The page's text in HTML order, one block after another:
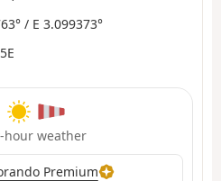
/ E 3.099373°
hour weather
Premium